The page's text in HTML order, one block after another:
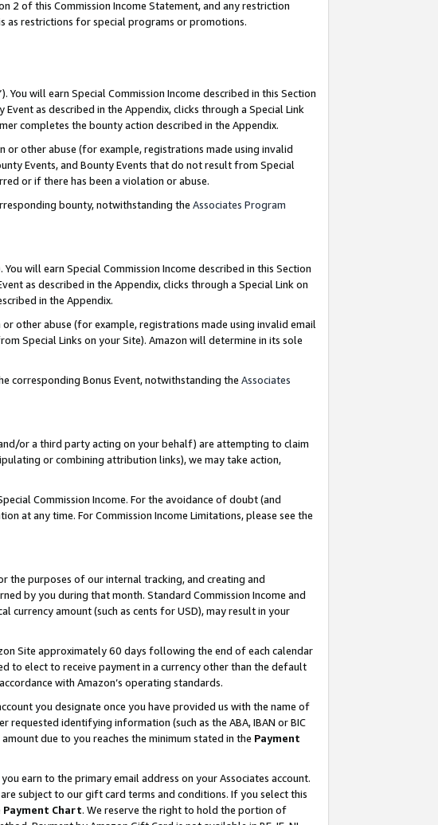
2 of this Commission Income Statement, and any restriction
as restrictions for special programs or promotions.
You will earn Special Commission Income described in this Section
as described in the Appendix, clicks through a Special Link
completes the bounty action described in the Appendix.
or other abuse (for example, registrations made using invalid
Events, and Bounty Events that do not result from Special
or if there has been a violation or abuse.
bounty, notwithstanding the Associates Program
You will earn Special Commission Income described in this Section
as described in the Appendix, clicks through a Special Link on
in the Appendix.
other abuse (for example, registrations made using invalid email
Special Links on your Site). Amazon will determine in its sole
corresponding Bonus Event, notwithstanding the Associates
or a third party acting on your behalf) are attempting to claim
or combining attribution links), we may take action,
Commission Income. For the avoidance of doubt (and
at any time. For Commission Income Limitations, please see the
the purposes of our internal tracking, and creating and
by you during that month. Standard Commission Income and
currency amount (such as cents for USD), may result in your
Site approximately 60 days following the end of each calendar
to elect to receive payment in a currency other than the default
with Amazon’s operating standards.
you designate once you have provided us with the name of
identifying information (such as the ABA, IBAN or BIC
due to you reaches the minimum stated in the Payment
earn to the primary email address on your Associates account.
subject to our gift card terms and conditions. If you select this
Payment Chart. We reserve the right to hold the portion of